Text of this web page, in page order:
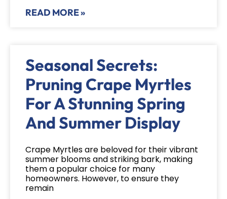
READ MORE »
Seasonal Secrets:
Pruning Crape Myrtles
For A Stunning Spring
And Summer Display
Crape Myrtles are beloved for their vibrant
summer blooms and striking bark, making
them a popular choice for many
homeowners. However, to ensure they
remain